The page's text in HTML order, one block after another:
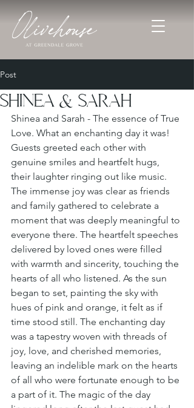
Post
SHINEA & SARAH
Shinea and Sarah - The essence of True
Love. What an enchanting day it was!
Guests greeted each other with
genuine smiles and heartfelt hugs,
their laughter ringing out like music.
The immense joy was clear as friends
and family gathered to celebrate a
moment that was deeply meaningful to
everyone there. The heartfelt speeches
delivered by loved ones were filled
with warmth and sincerity, touching the
hearts of all who listened. As the sun
began to set, painting the sky with
hues of pink and orange, it felt as if
time stood still. The enchanting day
was a tapestry woven with threads of
joy, love, and cherished memories,
leaving an indelible mark on the hearts
of all who were fortunate enough to be
a part of it. The magic of the day